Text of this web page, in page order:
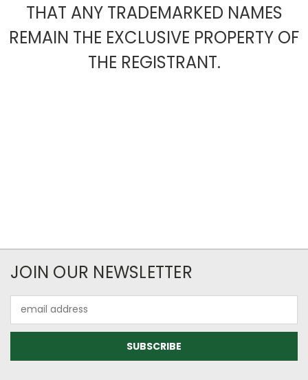
THAT ANY TRADEMARKED NAMES
REMAIN THE EXCLUSIVE PROPERTY OF
THE REGISTRANT.
JOIN OUR NEWSLETTER
Address